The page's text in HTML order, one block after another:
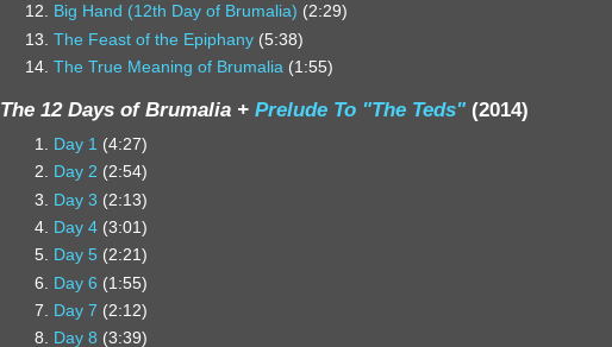
Big Hand (12th Day of Brumalia) (2:29)
The Feast of the Epiphany(5:38)
The True Meaning of Brumalia (1:55)
The 12 Days of Brumalia + Prelude To "The Teds" (2014)
Day 1 (4:27)
Day 2 (2:54)
Day 3 (2:13)
Day 4(3:01)
Day 5 (2:21)
Day 6 (1:55)
Day 7 (2:12)
Day 8 (3:39)